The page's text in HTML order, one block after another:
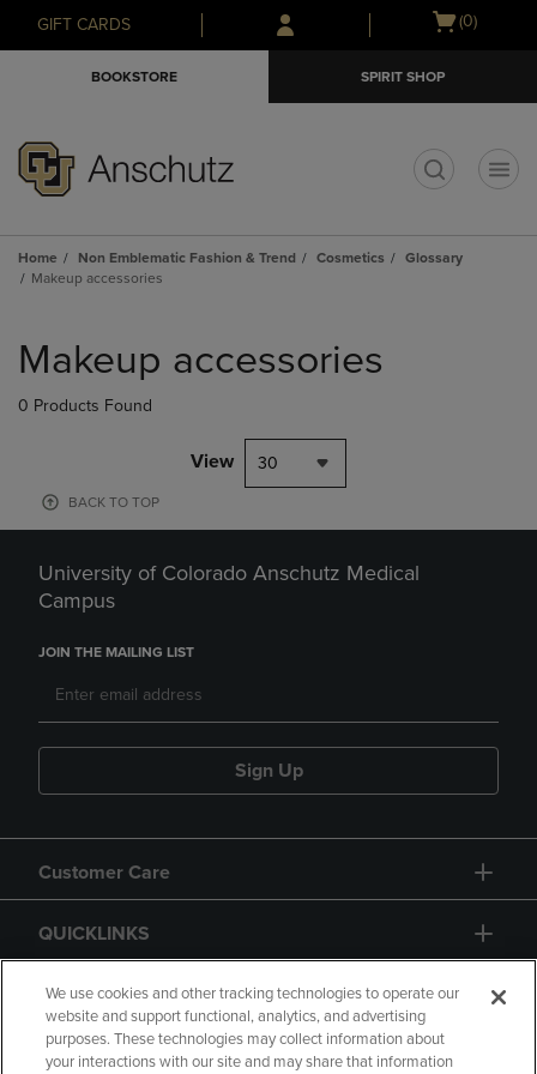
Skip
to
Skip
to
menu
GIFT CARDS
Open
(0)
BOOKSTORE SPIRIT SHOP
Home Non Emblematic Fashion & Trend Cosmetics
Glossary
Makeup accessories
products
Makeup accessories
0 Products Found
View 30
BACK TO TOP
University of Colorado Anschutz Medical
Campus
JOIN THE MAILING LIST
Sign Up
Customer Care
QUICKLINKS
GIFT CARD
We use cookies and other tracking technologies to operate our
website and support functional, analytics, and advertising
purposes. These technologies may collect information about
your interactions with our site and may share that information